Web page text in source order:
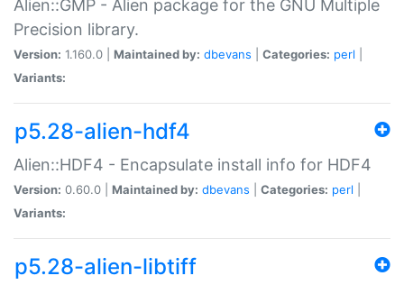
Alien::GMP - Alien package for the GNU Multiple
Precision library.
Version: 1.160.0 | Maintained by: dbevans Categories: perl
Variants:
p5.28-alien-hdf4
Alien::HDF4 - Encapsulate install info for HDF4
Version: 0.60.0 | Maintained by: dbevans Categories: perl
Variants:
p5.28-alien-libtiff